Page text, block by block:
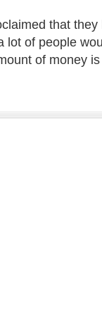
that
of people
of money